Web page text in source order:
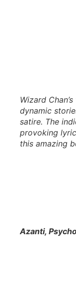
Wizard
dynamic
satire. The
provoking
this amazing
Azanti,